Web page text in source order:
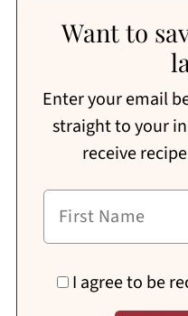
Want to
Enter your email
straight to your
receive
I agree to be